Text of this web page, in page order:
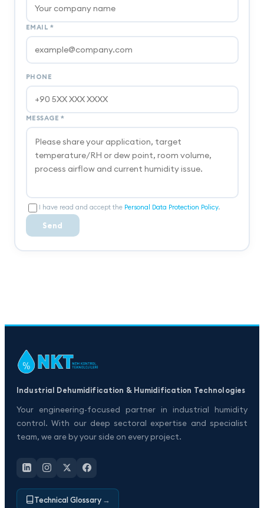
EMAIL *
PHONE
MESSAGE *
I have read and accept the Personal Data Protection Policy.
Send
Industrial Dehumidification & Humidification Technologies
Your engineering-focused partner in industrial humidity
control. With our deep sectoral expertise and specialist
team, we are by your side on every project.
Technical Glossary →